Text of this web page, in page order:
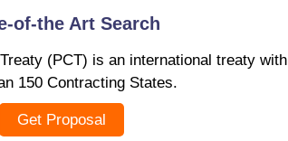
of-the Art Search
(PCT) is an international treaty with
150 Contracting States.
Get Proposal